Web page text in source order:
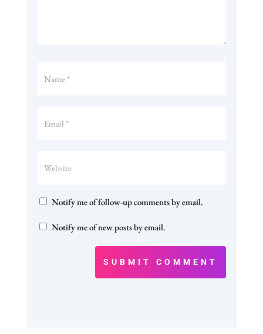
Notify me of follow-up comments by email.
Notify me of new posts by email.
SUBMIT COMMENT